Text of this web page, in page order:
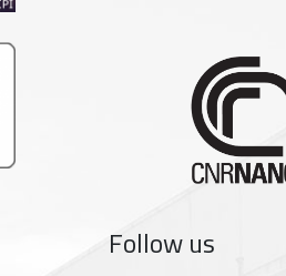
Follow us